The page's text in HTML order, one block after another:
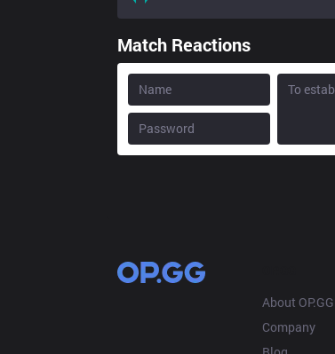
Match Reactions
About OP.GG
Company